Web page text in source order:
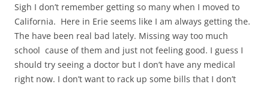
Sigh I don’t remember getting so many when I moved to
California. Here in Erie seems like I am always getting the.
The have been real bad lately. Missing way too much
school cause of them and just not feeling good. I guess I
should try seeing a doctor but I don’t have any medical
right now. I don’t want to rack up some bills that I don’t